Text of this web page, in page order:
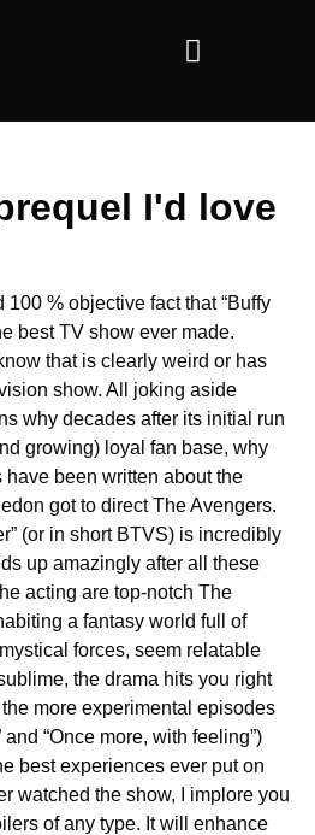
I'd love
100 % objective fact that “Buffy
best TV show ever made.
that is clearly weird or has
show. All joking aside
why decades after its initial run
growing) loyal fan base, why
have been written about the
got to direct The Avengers.
(or in short BTVS) is incredibly
up amazingly after all these
acting are top-notch The
a fantasy world full of
forces, seem relatable
the drama hits you right
more experimental episodes
and “Once more, with feeling”)
best experiences ever put on
watched the show, I implore you
of any type. It will enhance